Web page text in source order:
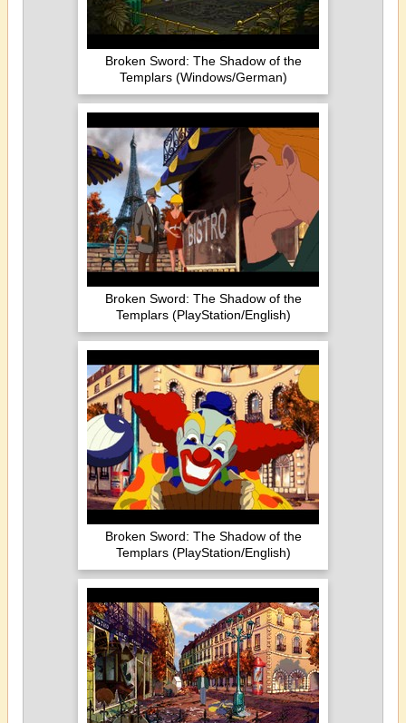
Broken Sword: The Shadow of the
Templars (Windows/German)
Broken Sword: The Shadow of the
Templars (PlayStation/English)
Broken Sword: The Shadow of the
Templars (PlayStation/English)